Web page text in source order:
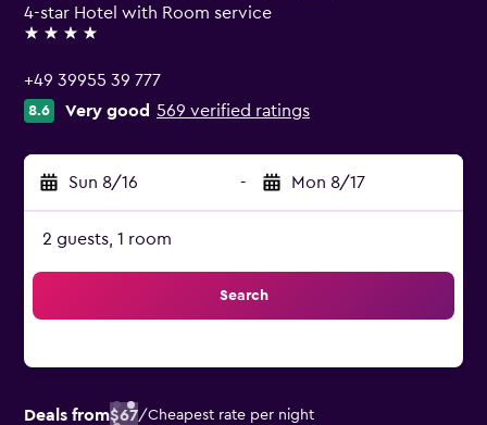
4-star Hotel with Room service
4 stars
+49 39955 39 777
8.6 Very good 569 verified ratings
Sun 8/16 - Mon 8/17
2 guests, 1 room
Search
Deals from$67/Cheapest rate per night